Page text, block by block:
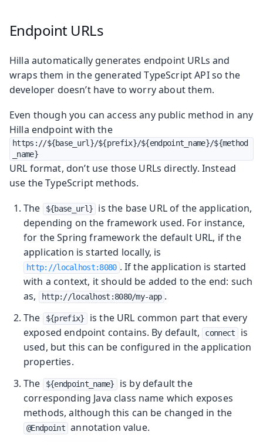
Endpoint URLs
Hilla automatically generates endpoint URLs and
wraps them in the generated TypeScript API so the
developer doesn’t have to worry about them.
Even though you can access any public method in any
Hilla endpoint with the
https://${base_url}/${prefix}/${endpoint_name}/${method
_name}
URL format, don’t use those URLs directly. Instead
use the TypeScript methods.
The
${base_url}
is the base URL of the application,
depending on the framework used. For instance,
for the Spring framework the default URL, if the
application is started locally, is
http://localhost:8080 . If the application is started
with a context, it should be added to the end: such
as,
http://localhost:8080/my-app .
The
${prefix}
is the URL common part that every
exposed endpoint contains. By default,
connect
is
used, but this can be configured in the application
properties.
The
${endpoint_name}
is by default the
corresponding Java class name which exposes
methods, although this can be changed in the
@Endpoint annotation value.